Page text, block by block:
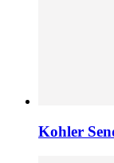
Kohler